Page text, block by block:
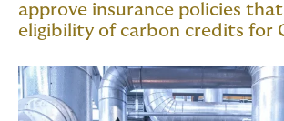
approve insurance policies
eligibility of carbon credits for